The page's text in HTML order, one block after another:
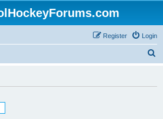
Login
Register